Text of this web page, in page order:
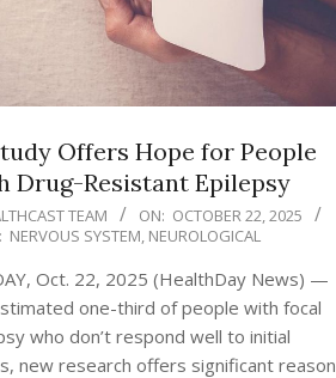
Offers Hope for People
Drug-Resistant Epilepsy
TEAM ON: OCTOBER 22, 2025
NERVOUS SYSTEM, NEUROLOGICAL
Oct. 22, 2025 (HealthDay News) —
one-third of people with focal
who don’t respond well to initial
new research offers significant reason